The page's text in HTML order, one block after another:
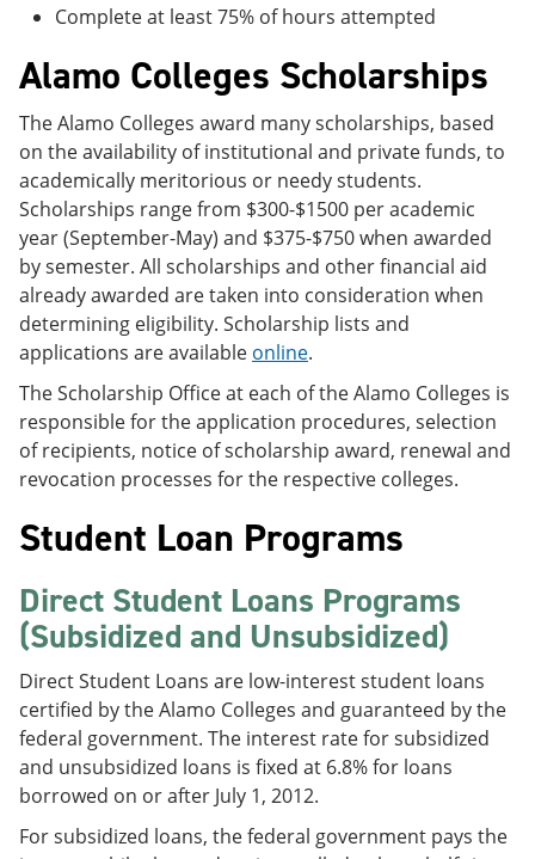
Complete at least 75% of hours attempted
Alamo Colleges Scholarships
The Alamo Colleges award many scholarships, based
on the availability of institutional and private funds, to
academically meritorious or needy students.
Scholarships range from $300-$1500 per academic
year (September-May) and $375-$750 when awarded
by semester. All scholarships and other financial aid
already awarded are taken into consideration when
determining eligibility. Scholarship lists and
applications are available online.
The Scholarship Office at each of the Alamo Colleges is
responsible for the application procedures, selection
of recipients, notice of scholarship award, renewal and
revocation processes for the respective colleges.
Student Loan Programs
Direct Student Loans Programs
(Subsidized and Unsubsidized)
Direct Student Loans are low-interest student loans
certified by the Alamo Colleges and guaranteed by the
federal government. The interest rate for subsidized
and unsubsidized loans is fixed at 6.8% for loans
borrowed on or after July 1, 2012.
For subsidized loans, the federal government pays the